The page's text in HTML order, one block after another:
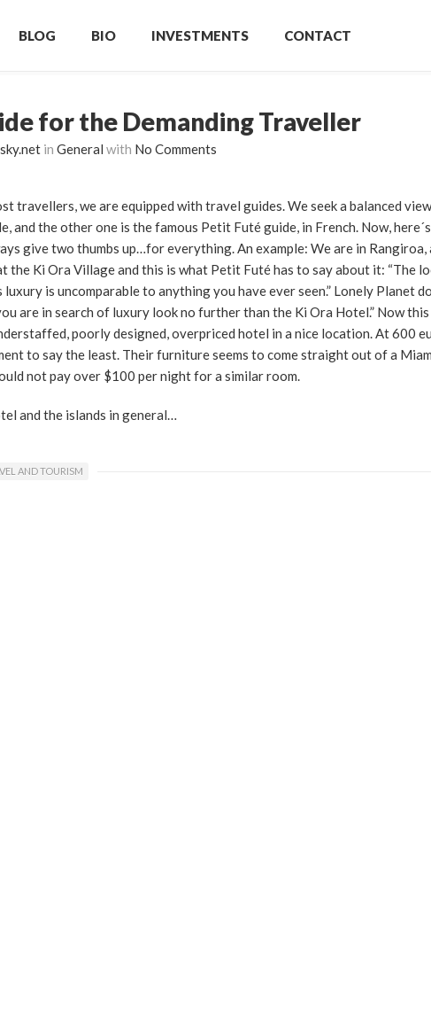
BLOG BIO INVESTMENTS CONTACT
for the Demanding Traveller
in General with No Comments
travellers, we are equipped with travel guides. We seek a balanced
and the other one is the famous Petit Futé guide, in French. Now,
give two thumbs up…for everything. An example: We are in Rangiroa,
the Ki Ora Village and this is what Petit Futé has to say about it: “The
is uncomparable to anything you have ever seen.” Lonely Planet
are in search of luxury look no further than the Ki Ora Hotel.” Now
poorly designed, overpriced hotel in a nice location. At 600
to say the least. Their furniture seems to come straight out of a
not pay over $100 per night for a similar room.
and the islands in general…
AND TOURISM